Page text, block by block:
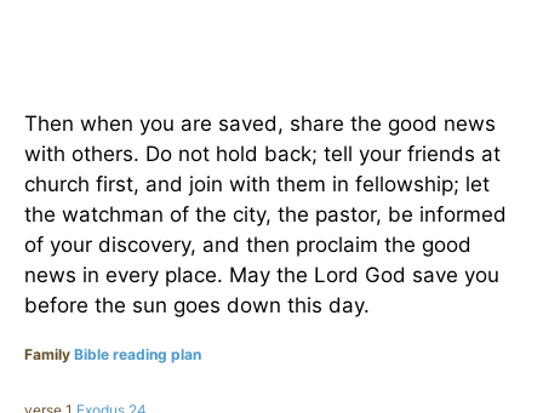
Then when you are saved, share the good news
with others. Do not hold back; tell your friends at
church first, and join with them in fellowship; let
the watchman of the city, the pastor, be informed
of your discovery, and then proclaim the good
news in every place. May the Lord God save you
before the sun goes down this day.
Family Bible reading plan